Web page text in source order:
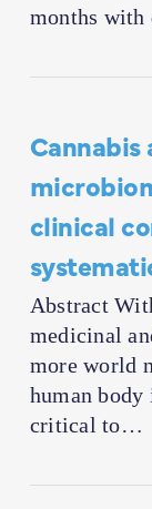
months
clinical
Abstract
medicinal
more world
human
critical to…